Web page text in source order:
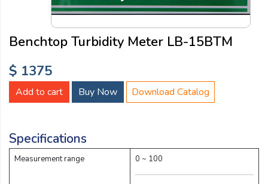
Benchtop Turbidity Meter LB-15BTM
$ 1375
Add to cart Buy Now Download Catalog
Specifications
Measurement range 0 ~ 100
Product:
Message: